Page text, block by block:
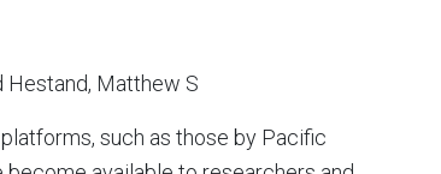
Hestand, Matthew S
such as those by Pacific